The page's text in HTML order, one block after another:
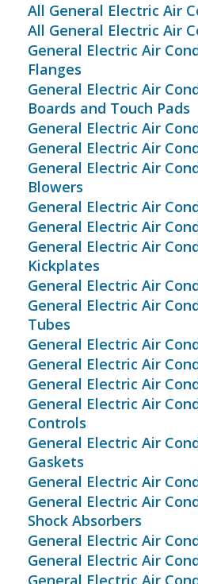
All General Electric Air
All General Electric Air
General Electric Air
Flanges
General Electric Air
Boards and Touch Pads
General Electric Air
General Electric Air
General Electric Air
Blowers
General Electric Air
General Electric Air
General Electric Air
Kickplates
General Electric Air
General Electric Air
Tubes
General Electric Air
General Electric Air
General Electric Air
General Electric Air
Controls
General Electric Air
Gaskets
General Electric Air
General Electric Air
Shock Absorbers
General Electric Air
General Electric Air
General Electric Air